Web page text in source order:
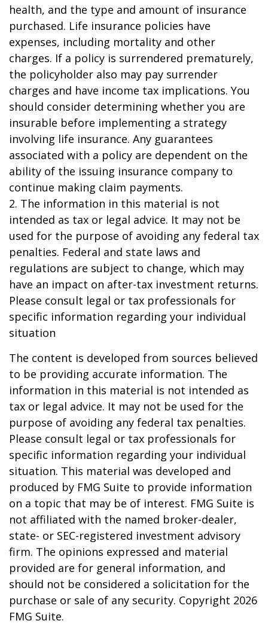
health, and the type and amount of insurance
purchased. Life insurance policies have
expenses, including mortality and other
charges. If a policy is surrendered prematurely,
the policyholder also may pay surrender
charges and have income tax implications. You
should consider determining whether you are
insurable before implementing a strategy
involving life insurance. Any guarantees
associated with a policy are dependent on the
ability of the issuing insurance company to
continue making claim payments.
2. The information in this material is not
intended as tax or legal advice. It may not be
used for the purpose of avoiding any federal tax
penalties. Federal and state laws and
regulations are subject to change, which may
have an impact on after-tax investment returns.
Please consult legal or tax professionals for
specific information regarding your individual
situation
The content is developed from sources believed
to be providing accurate information. The
information in this material is not intended as
tax or legal advice. It may not be used for the
purpose of avoiding any federal tax penalties.
Please consult legal or tax professionals for
specific information regarding your individual
situation. This material was developed and
produced by FMG Suite to provide information
on a topic that may be of interest. FMG Suite is
not affiliated with the named broker-dealer,
state- or SEC-registered investment advisory
firm. The opinions expressed and material
provided are for general information, and
should not be considered a solicitation for the
purchase or sale of any security. Copyright 2026
FMG Suite.